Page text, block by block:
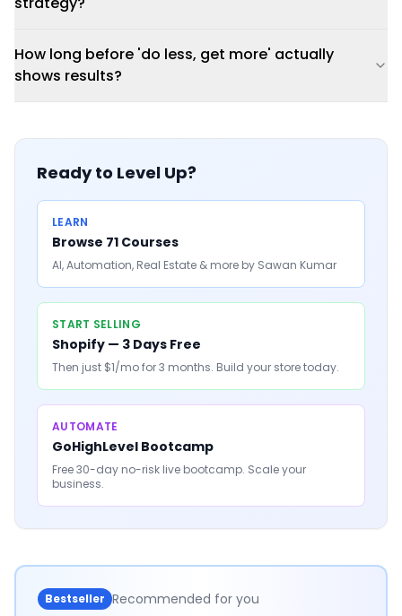
How long before 'do less, get more' actually
shows results?
Ready to Level Up?
LEARN
Browse 71 Courses
AI, Automation, Real Estate & more by Sawan Kumar
START SELLING
Shopify — 3 Days Free
Then just $1/mo for 3 months. Build your store today.
AUTOMATE
GoHighLevel Bootcamp
Free 30-day no-risk live bootcamp. Scale your
business.
Bestseller Recommended for you